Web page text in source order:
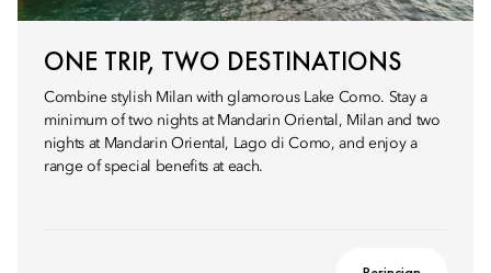
ONE TRIP, TWO DESTINATIONS
Combine stylish Milan with glamorous Lake Como. Stay a
minimum of two nights at Mandarin Oriental, Milan and two
nights at Mandarin Oriental, Lago di Como, and enjoy a
range of special benefits at each.